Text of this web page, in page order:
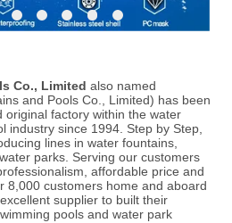
Co., Limited also named
and Pools Co., Limited) has been
original factory within the water
industry since 1994. Step by Step,
lines in water fountains,
parks. Serving our customers
affordable price and
8,000 customers home and aboard
supplier to built their
pools and water park